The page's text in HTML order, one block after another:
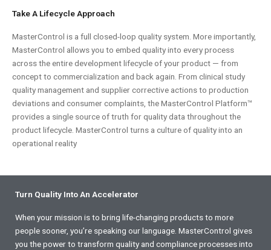
Take A Lifecycle Approach
MasterControl is a full closed-loop quality system. More importantly,
MasterControl allows you to embed quality into every process
across the entire development lifecycle of your product — from
concept to commercialization and back again. From clinical study
quality management and supplier corrective actions to production
deviations and consumer complaints, the MasterControl Platform™
provides a single source of truth for quality data throughout the
product lifecycle. MasterControl turns a culture of quality into an
operational reality
Turn Quality Into An Accelerator
When your mission is to bring life-changing products to more
people sooner, you’re speaking our language. MasterControl gives
you the power to transform quality and compliance processes into